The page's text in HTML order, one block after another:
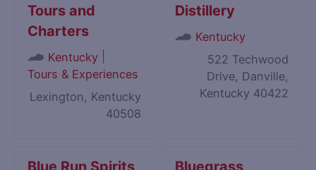
Tours and
Charters
Kentucky
Tours & Experiences
Lexington, Kentucky
40508
Distillery
Kentucky
522 Techwood
Drive, Danville,
Kentucky 40422